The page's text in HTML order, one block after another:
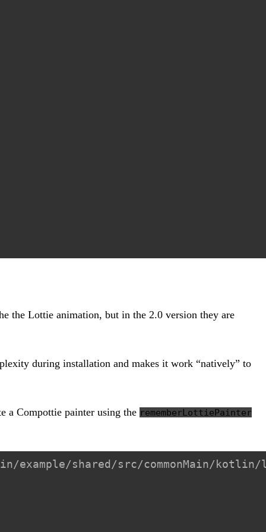
the Lottie animation, but in the 2.0 version they are
during installation and makes it work “natively” to
a Compottie painter using the rememberLottiePainter
example/shared/src/commonMain/